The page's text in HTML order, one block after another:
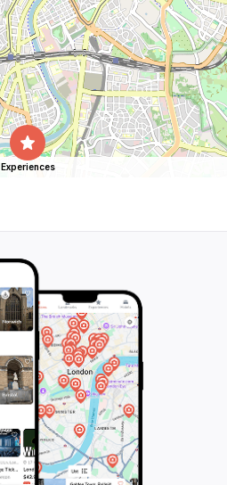
Experiences